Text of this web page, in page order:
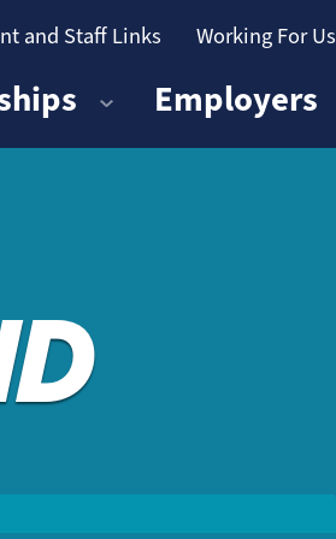
and Staff Links Working For Us
Employers